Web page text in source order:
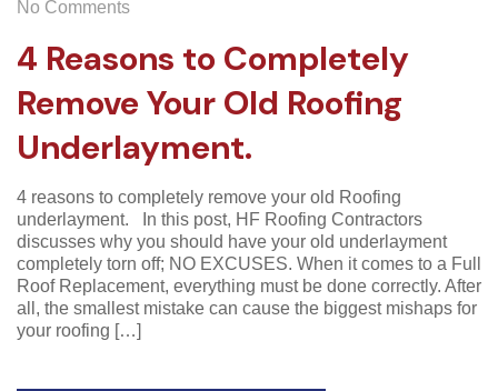
No Comments
4 Reasons to Completely
Remove Your Old Roofing
Underlayment.
4 reasons to completely remove your old Roofing
underlayment. In this post, HF Roofing Contractors
discusses why you should have your old underlayment
completely torn off; NO EXCUSES. When it comes to a Full
Roof Replacement, everything must be done correctly. After
all, the smallest mistake can cause the biggest mishaps for
your roofing […]